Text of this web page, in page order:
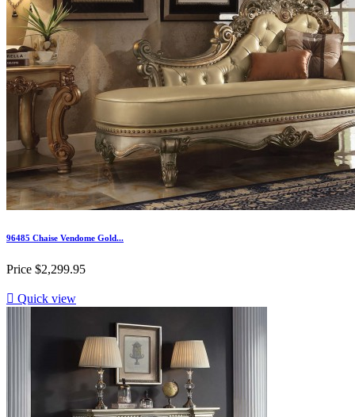
96485 Chaise Vendome Gold...
Price $2,299.95
 Quick view